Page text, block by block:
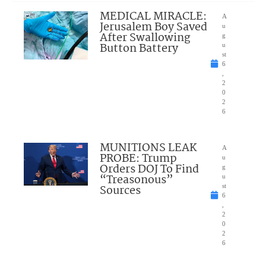
MEDICAL MIRACLE:
Jerusalem Boy Saved
After Swallowing
Button Battery
A
u
g
u
st
6
2
0
2
6
MUNITIONS LEAK
PROBE: Trump
Orders DOJ To Find
“Treasonous”
Sources
A
u
g
u
st
6
2
0
2
6